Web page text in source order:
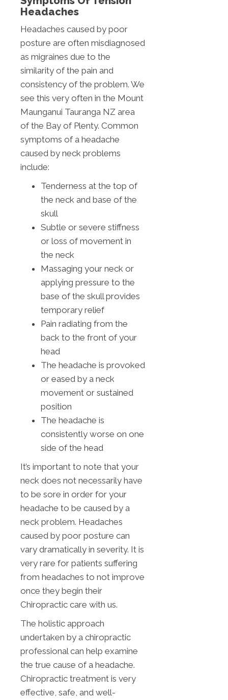
Headaches
Headaches caused by poor
posture are often misdiagnosed
as migraines due to the
similarity of the pain and
consistency of the problem. We
see this very often in the Mount
Maunganui Tauranga NZ area
of the Bay of Plenty. Common
symptoms of a headache
caused by neck problems
include:
Tenderness at the top of
the neck and base of the
skull
Subtle or severe stiffness
or loss of movement in
the neck
Massaging your neck or
applying pressure to the
base of the skull provides
temporary relief
Pain radiating from the
back to the front of your
head
The headache is provoked
or eased by a neck
movement or sustained
position
The headache is
consistently worse on one
side of the head
It’s important to note that your
neck does not necessarily have
to be sore in order for your
headache to be caused by a
neck problem. Headaches
caused by poor posture can
vary dramatically in severity. It is
very rare for patients suffering
from headaches to not improve
once they begin their
Chiropractic care with us.
The holistic approach
undertaken by a chiropractic
professional can help examine
the true cause of a headache.
Chiropractic treatment is very
effective, safe, and well-